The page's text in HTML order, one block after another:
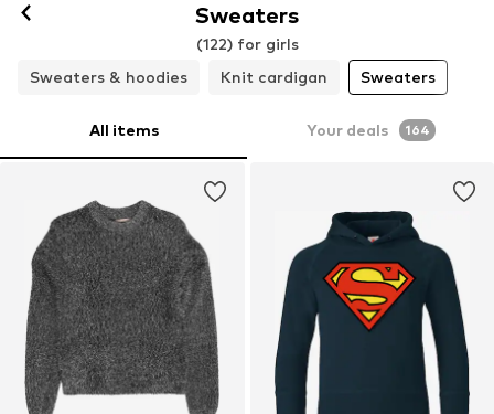
Sweaters
(122) for girls
Sweaters & hoodies
Knit cardigan Sweaters
All items Your deals 164